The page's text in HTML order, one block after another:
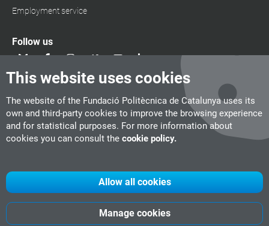
This website uses cookies
The website of the Fundació Politècnica de Catalunya uses its
own and third-party cookies to improve the browsing experience
and for statistical purposes. For more information about
cookies you can consult the cookie policy.
Manage cookies
Allow all cookies
Employment service
Follow us
UPC CITM UPC Videogames